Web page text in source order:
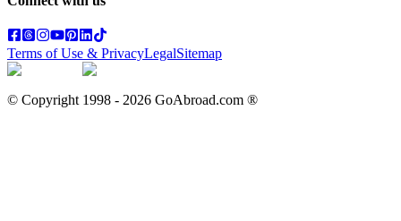
Terms of Use & PrivacyLegalSitemap
© Copyright 1998 - 2026 GoAbroad.com ®